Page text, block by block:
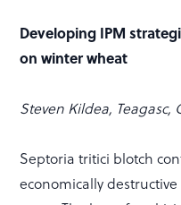
Developing IPM
on winter wheat
Steven Kildea, Teagasc,
Septoria tritici blotch
economically